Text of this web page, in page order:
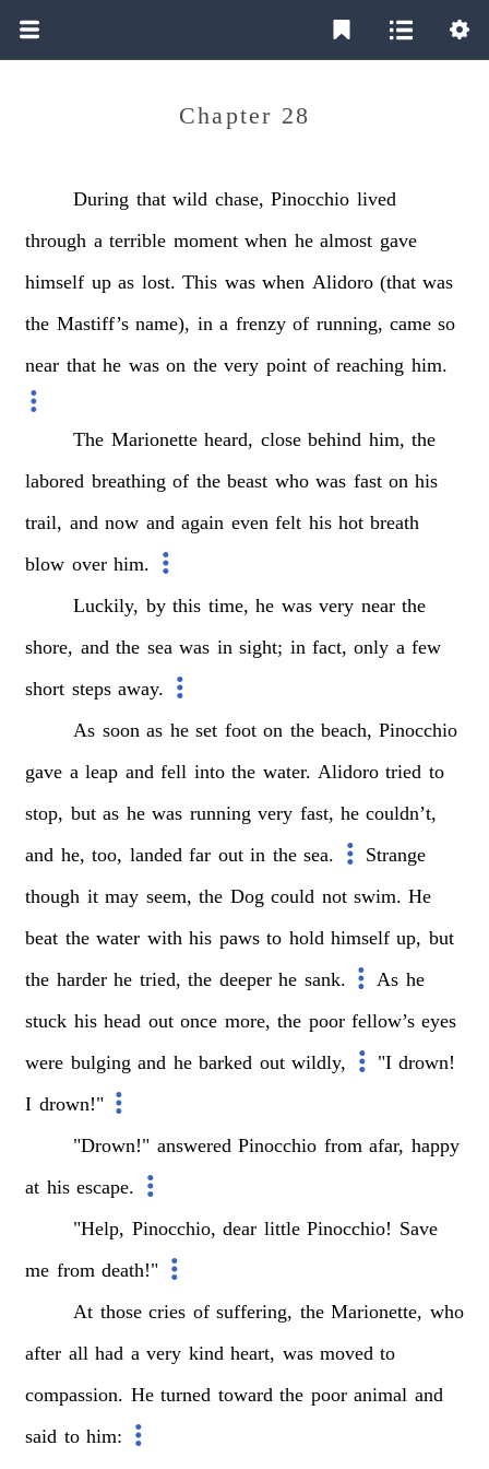
Chapter 28
During that wild chase, Pinocchio lived
through a terrible moment when he almost gave
himself up as lost. This was when Alidoro (that was
the Mastiff’s name), in a frenzy of running, came so
near that he was on the very point of reaching him.
The Marionette heard, close behind him, the
labored breathing of the beast who was fast on his
trail, and now and again even felt his hot breath
blow over him.
Luckily, by this time, he was very near the
shore, and the sea was in sight; in fact, only a few
short steps away.
As soon as he set foot on the beach, Pinocchio
gave a leap and fell into the water. Alidoro tried to
stop, but as he was running very fast, he couldn’t,
and he, too, landed far out in the sea.
Strange
though it may seem, the Dog could not swim. He
beat the water with his paws to hold himself up, but
the harder he tried, the deeper he sank. As he
stuck his head out once more, the poor fellow’s eyes
were bulging and he barked out wildly, "I drown!
I drown!"
"Drown!" answered Pinocchio from afar, happy
at his escape.
"Help, Pinocchio, dear little Pinocchio! Save
me from death!"
At those cries of suffering, the Marionette, who
after all had a very kind heart, was moved to
compassion. He turned toward the poor animal and
said to him: